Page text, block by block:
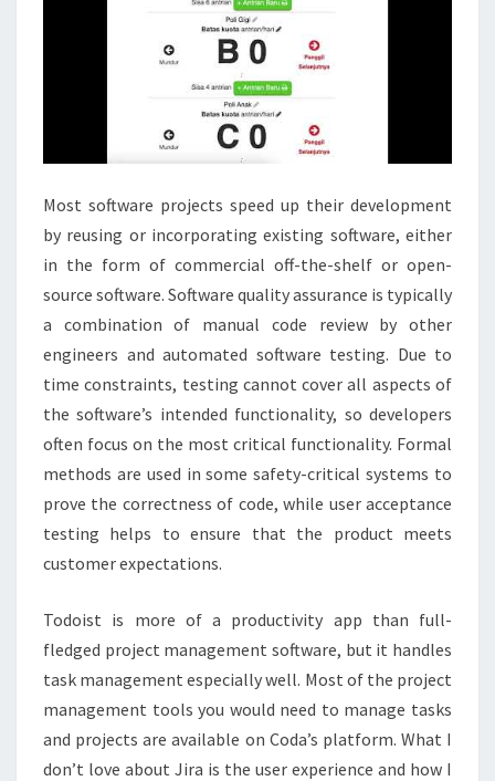
Most software projects speed up their development
by reusing or incorporating existing software, either
in the form of commercial off-the-shelf or open-
source software. Software quality assurance is typically
a combination of manual code review by other
engineers and automated software testing. Due to
time constraints, testing cannot cover all aspects of
the software’s intended functionality, so developers
often focus on the most critical functionality. Formal
methods are used in some safety-critical systems to
prove the correctness of code, while user acceptance
testing helps to ensure that the product meets
customer expectations.
Todoist is more of a productivity app than full-
fledged project management software, but it handles
task management especially well. Most of the project
management tools you would need to manage tasks
and projects are available on Coda’s platform. What I
don’t love about Jira is the user experience and how I